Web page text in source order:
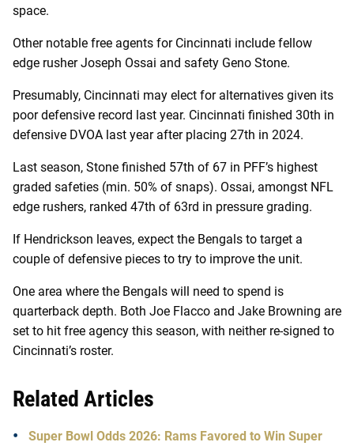
space.
Other notable free agents for Cincinnati include fellow
edge rusher Joseph Ossai and safety Geno Stone.
Presumably, Cincinnati may elect for alternatives given its
poor defensive record last year. Cincinnati finished 30th in
defensive DVOA last year after placing 27th in 2024.
Last season, Stone finished 57th of 67 in PFF’s highest
graded safeties (min. 50% of snaps). Ossai, amongst NFL
edge rushers, ranked 47th of 63rd in pressure grading.
If Hendrickson leaves, expect the Bengals to target a
couple of defensive pieces to try to improve the unit.
One area where the Bengals will need to spend is
quarterback depth. Both Joe Flacco and Jake Browning are
set to hit free agency this season, with neither re-signed to
Cincinnati’s roster.
Related Articles
Super Bowl Odds 2026: Rams Favored to Win Super